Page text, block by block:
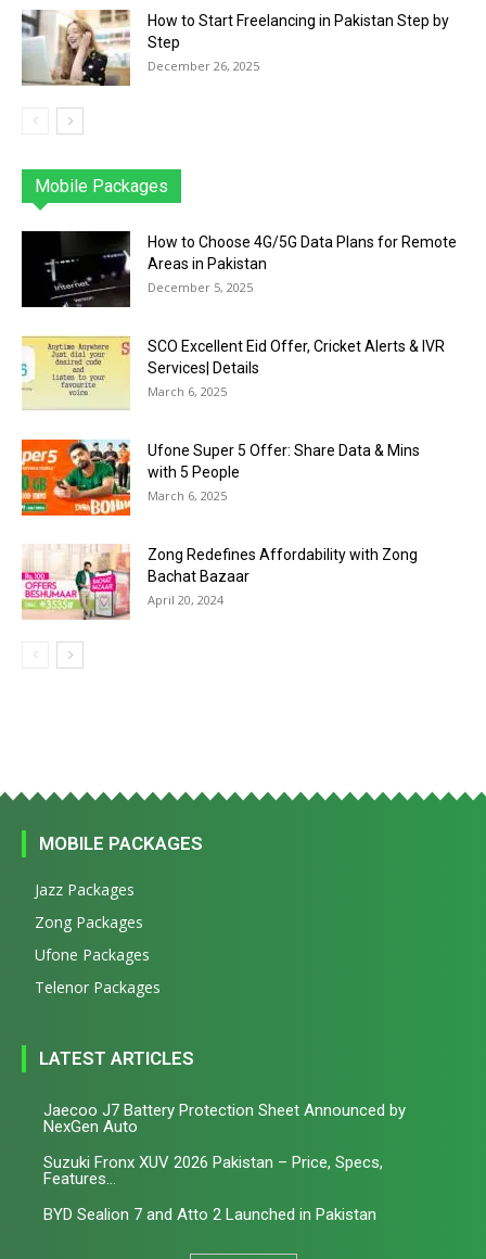
How to Start Freelancing in Pakistan Step by
Step
December 26, 2025
Mobile Packages
Jazz Telenor
How to Choose 4G/5G Data Plans for Remote
Areas in Pakistan
December 5, 2025
SCO Excellent Eid Offer, Cricket Alerts & IVR
Services| Details
March 6, 2025
Ufone Super 5 Offer: Share Data & Mins
with 5 People
March 6, 2025
Zong Redefines Affordability with Zong
Bachat Bazaar
April 20, 2024
MOBILE PACKAGES
Jazz Packages
Zong Packages
Ufone Packages
Telenor Packages
LATEST ARTICLES
Jaecoo J7 Battery Protection Sheet Announced by
NexGen Auto
Suzuki Fronx XUV 2026 Pakistan – Price, Specs,
Features...
BYD Sealion 7 and Atto 2 Launched in Pakistan